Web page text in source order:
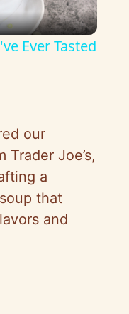
Ever Tasted
our
Joe’s,
a
that
and